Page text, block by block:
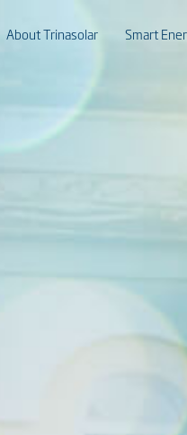
About Trinasolar Smart